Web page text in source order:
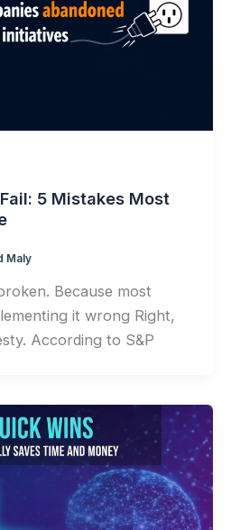
5 Mistakes Most
Maly
Because most
it wrong Right,
According to S&P